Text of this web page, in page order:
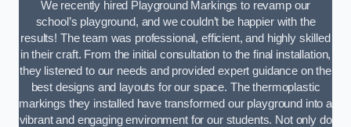
We recently hired Playground Markings to revamp our
school’s playground, and we couldn’t be happier with the
results! The team was professional, efficient, and highly skilled
in their craft. From the initial consultation to the final installation,
they listened to our needs and provided expert guidance on the
best designs and layouts for our space. The thermoplastic
markings they installed have transformed our playground into a
vibrant and engaging environment for our students. Not only do